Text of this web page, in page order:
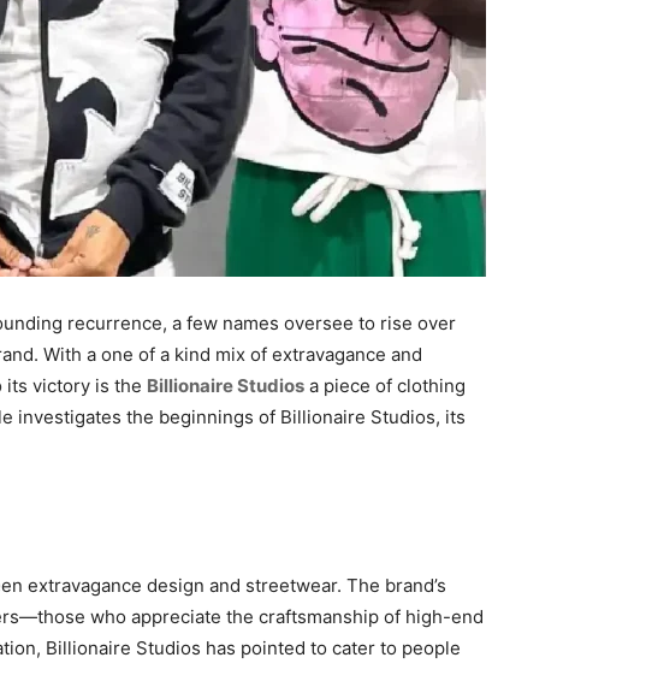
recurrence, a few names oversee to rise over
With a one of a kind mix of extravagance and
its victory is the Billionaire Studios a piece of clothing
investigates the beginnings of Billionaire Studios, its
extravagance design and streetwear. The brand’s
who appreciate the craftsmanship of high-end
Billionaire Studios has pointed to cater to people